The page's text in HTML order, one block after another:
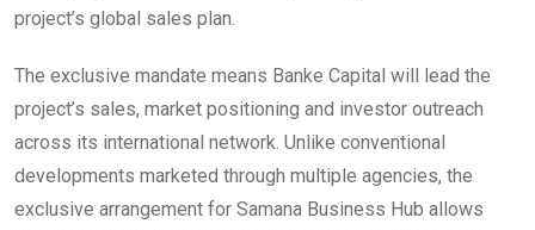
project’s global sales plan.
The exclusive mandate means Banke Capital will lead the
project’s sales, market positioning and investor outreach
across its international network. Unlike conventional
developments marketed through multiple agencies, the
exclusive arrangement for Samana Business Hub allows